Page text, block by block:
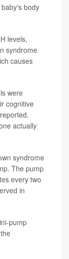
body
levels,
syndrome
causes
were
cognitive
actually
syndrome
The pump
every two
in
pump